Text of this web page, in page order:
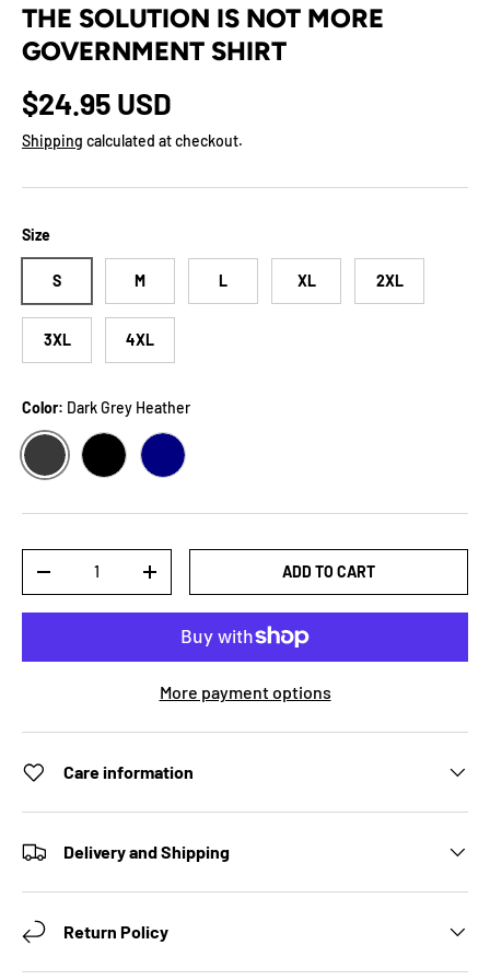
THE SOLUTION IS NOT MORE
GOVERNMENT SHIRT
Regular price
$24.95 USD
Shipping calculated at checkout.
Size
S M L XL 2XL
3XL 4XL
Color: Dark Grey Heather
DARK GREY HEATHER
BLACK NAVY
DECREASE QUANTITYINCREASE QUANTITYADD TO CART
More payment options
Care information
Delivery and Shipping
Return Policy